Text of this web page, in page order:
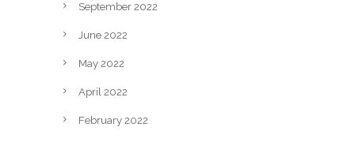
September 2022
June 2022
May 2022
April 2022
February 2022